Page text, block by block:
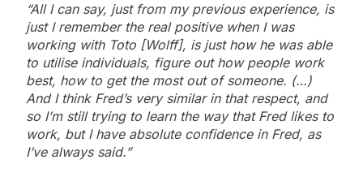
“All I can say, just from my previous experience, is
just I remember the real positive when I was
working with Toto [Wolff], is just how he was able
to utilise individuals, figure out how people work
best, how to get the most out of someone. (…)
And I think Fred’s very similar in that respect, and
so I’m still trying to learn the way that Fred likes to
work, but I have absolute confidence in Fred, as
I’ve always said.”